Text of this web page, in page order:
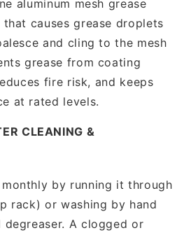
aluminum mesh grease
causes grease droplets
and cling to the mesh
grease from coating
fire risk, and keeps
at rated levels.
CLEANING &
monthly by running it through
rack) or washing by hand
A clogged or